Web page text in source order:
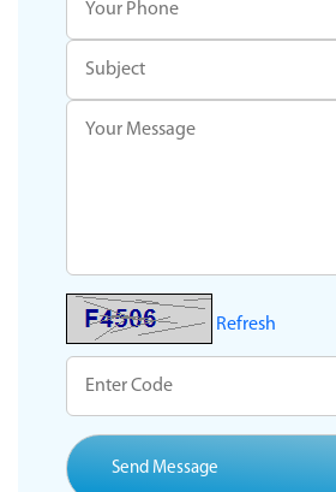
Refresh